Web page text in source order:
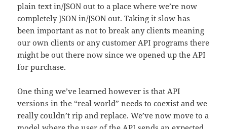
plain text in/JSON out to a place where we’re now
completely JSON in/JSON out. Taking it slow has
been important as not to break any clients meaning
our own clients or any customer API programs there
might be out there now since we opened up the API
for purchase.
One thing we’ve learned however is that API
versions in the “real world” needs to coexist and we
really couldn’t rip and replace. We’ve now move to a